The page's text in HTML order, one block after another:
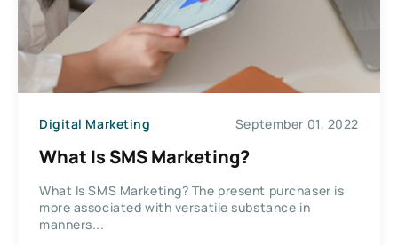
Digital Marketing September 01, 2022
What Is SMS Marketing?
What Is SMS Marketing? The present purchaser is
more associated with versatile substance in
manners...